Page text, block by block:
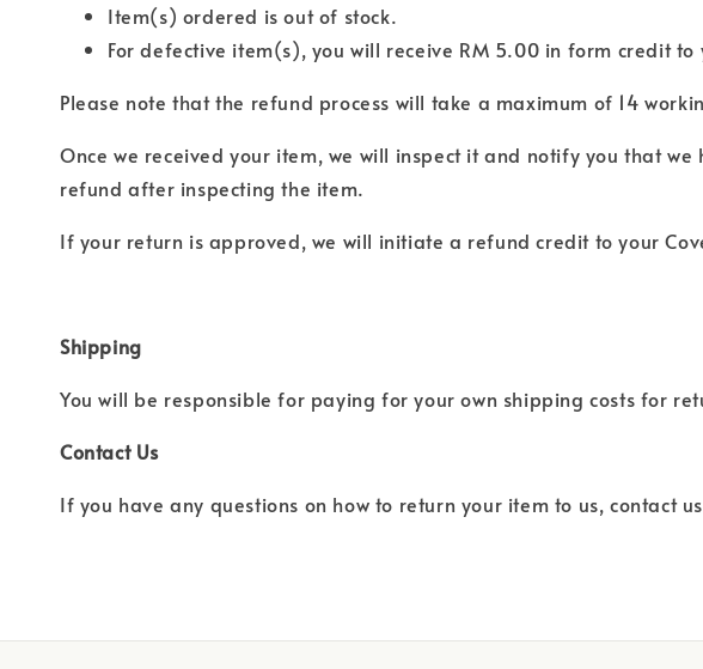
Item(s) ordered is out of stock.
For defective item(s), you will receive RM 5.00 in form credit to
Please note that the refund process will take a maximum of 14
Once we received your item, we will inspect it and notify you that
refund after inspecting the item.
If your return is approved, we will initiate a refund credit to your
Shipping
You will be responsible for paying for your own shipping costs for
Contact Us
If you have any questions on how to return your item to us, contact